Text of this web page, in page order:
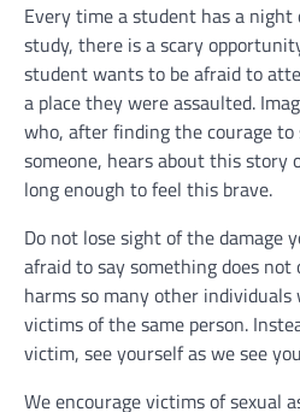
Every time a student has a
study, there is a scary
student wants to be afraid to
a place they were assaulted.
who, after finding the courage to
someone, hears about this
long enough to feel this brave.
Do not lose sight of the damage
afraid to say something does
harms so many other individuals
victims of the same person.
victim, see yourself as we see
We encourage victims of sexual